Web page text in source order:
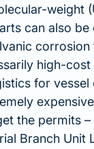
weight
can also
high-
for
the permits
Branch Unit